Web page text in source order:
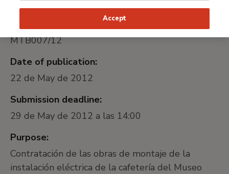
Universally unique identifier:
MTB007/12
Date of publication:
22 de May de 2012
Submission deadline:
29 de May de 2012 a las 14:00
Purpose:
Contratación de las obras de montaje de la
instalación eléctrica de la cafetería del Museo
Accept